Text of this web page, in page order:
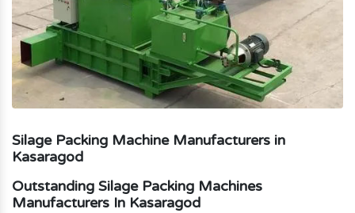
Silage Packing Machine Manufacturers in
Kasaragod
Outstanding Silage Packing Machines
Manufacturers In Kasaragod